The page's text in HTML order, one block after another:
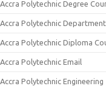
Accra Polytechnic Degree
Accra Polytechnic
Accra Polytechnic Diploma
Accra Polytechnic Email
Accra Polytechnic Engineering